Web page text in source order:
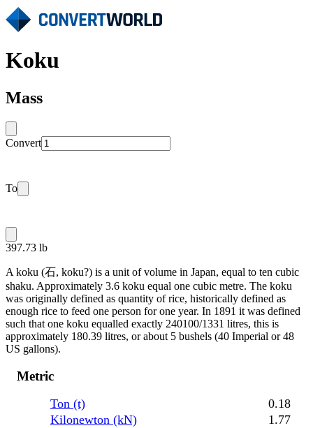
Koku
Mass
Convert
To
397.73 lb
A koku (石, koku?) is a unit of volume in Japan, equal to ten cubic
shaku. Approximately 3.6 koku equal one cubic metre. The koku
was originally defined as quantity of rice, historically defined as
enough rice to feed one person for one year. In 1891 it was defined
such that one koku equalled exactly 240100/1331 litres, this is
approximately 180.39 litres, or about 5 bushels (40 Imperial or 48
US gallons).
Metric
Ton (t)
0.18
Kilonewton (kN)
1.77